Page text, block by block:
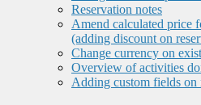
Reservation notes
Amend calculated price
(adding discount on
Change currency on
Overview of activities
Adding custom fields on